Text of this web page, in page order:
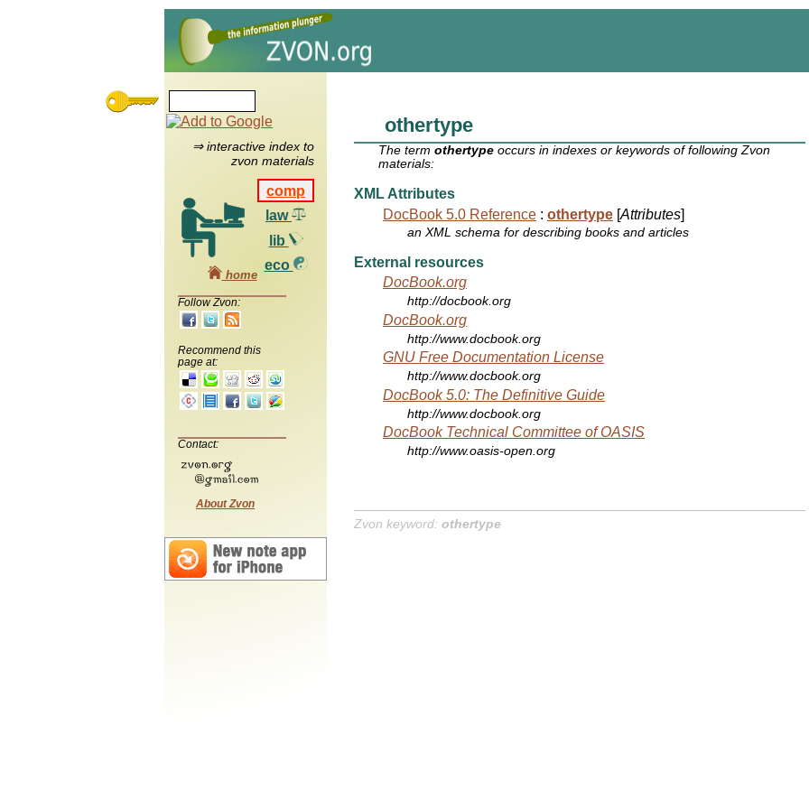
⇒ interactive index to
zvon materials
comp
law
lib
eco
home
Follow Zvon:
Recommend this
page at:
Contact:
About Zvon
othertype
The termothertype occurs in indexes or keywords of following Zvon
materials:
XML Attributes
DocBook 5.0 Reference : othertype [Attributes]
an XML schema for describing books and articles
External resources
DocBook.org
http://docbook.org
DocBook.org
http://www.docbook.org
GNU Free Documentation License
http://www.docbook.org
DocBook 5.0: The Definitive Guide
http://www.docbook.org
DocBook Technical Committee of OASIS
http://www.oasis-open.org
Zvon keyword: othertype